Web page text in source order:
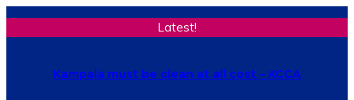
Latest!
Kampala must be clean at all cost – KCCA